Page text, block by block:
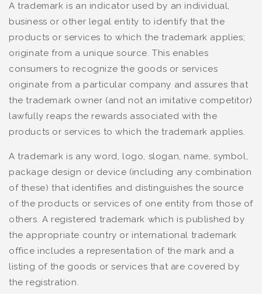
A trademark is an indicator used by an individual,
business or other legal entity to identify that the
products or services to which the trademark applies;
originate from a unique source. This enables
consumers to recognize the goods or services
originate from a particular company and assures that
the trademark owner (and not an imitative competitor)
lawfully reaps the rewards associated with the
products or services to which the trademark applies.
A trademark is any word, logo, slogan, name, symbol,
package design or device (including any combination
of these) that identifies and distinguishes the source
of the products or services of one entity from those of
others. A registered trademark which is published by
the appropriate country or international trademark
office includes a representation of the mark and a
listing of the goods or services that are covered by
the registration.